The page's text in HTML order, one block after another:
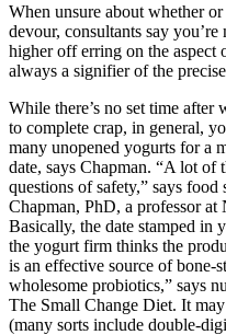
When unsure about whether
devour, consultants say
higher off erring on the aspect
always a signifier of the
While there’s no set time
to complete crap, in general,
many unopened yogurts for a
date, says Chapman. “A lot
questions of safety,” says
Chapman, PhD, a professor
Basically, the date stamped in
the yogurt firm thinks the
is an effective source of bone-
wholesome probiotics,” says
The Small Change Diet. It
(many sorts include double-